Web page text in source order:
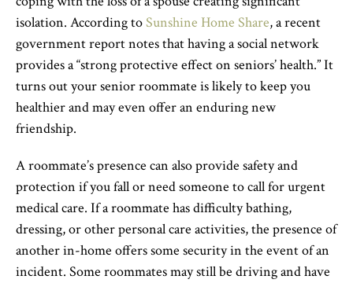
isolation. According toSunshine Home Share, a recent
government report notes that having a social network
provides a “strong protective effect on seniors’ health.” It
turns out your senior roommate is likely to keep you
healthier and may even offer an enduring new
friendship.
A roommate’s presence can also provide safety and
protection if you fall or need someone to call for urgent
medical care. If a roommate has difficulty bathing,
dressing, or other personal care activities, the presence of
another in-home offers some security in the event of an
incident. Some roommates may still be driving and have